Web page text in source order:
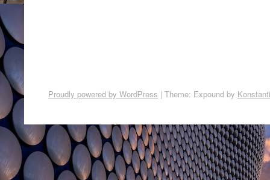
Proudly powered by WordPress | Theme: Expound by